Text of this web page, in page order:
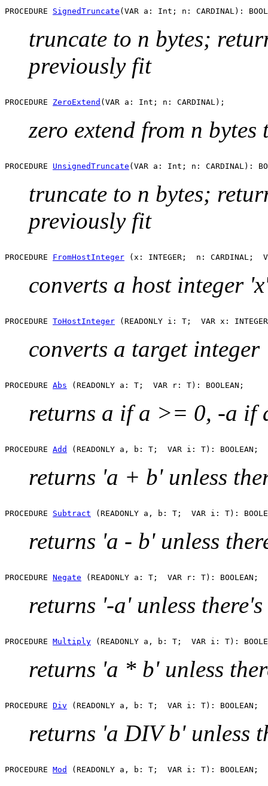
PROCEDURE SignedTruncate
truncate to n bytes;
previously fit
PROCEDURE ZeroExtend
zero extend from n
PROCEDURE UnsignedTruncate
truncate to n bytes;
previously fit
PROCEDURE FromHostInteger
converts a host integer
PROCEDURE ToHostInteger
converts a target
PROCEDURE Abs
returns a if a >= 0, -a if
PROCEDURE Add
returns 'a + b' unless
PROCEDURE Subtract
returns 'a - b' unless
PROCEDURE Negate
returns '-a' unless
PROCEDURE Multiply
returns 'a * b' unless
PROCEDURE Div
returns 'a DIV b' unless
PROCEDURE Mod